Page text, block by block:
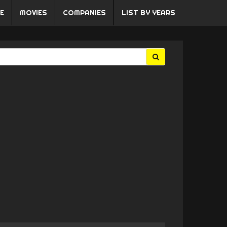
MOVIES COMPANIES LIST BY YEARS